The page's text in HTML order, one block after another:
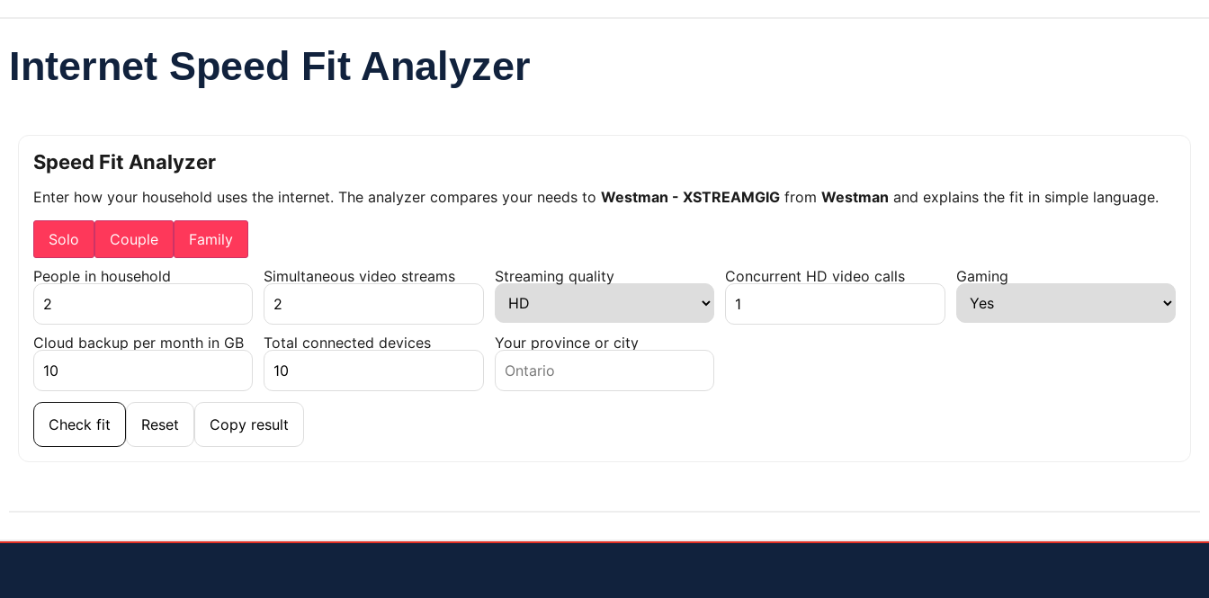
Internet Speed Fit Analyzer
Speed Fit Analyzer
Enter how your household uses the internet. The analyzer compares your needs to Westman - XSTREAMGIG from Westman and explains the fit in simple language.
Solo Couple Family
People in household Simultaneous video streams Streaming quality Concurrent HD video calls Gaming
Cloud backup per month in GB Total connected devices Your province or city
Check fit Reset Copy result